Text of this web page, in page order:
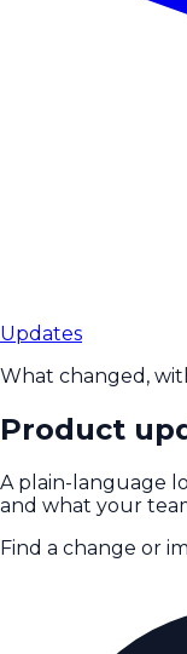
Updates
What changed,
Product
A plain-language
and what your
Find a change or